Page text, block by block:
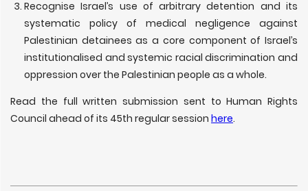
Recognise Israel’s use of arbitrary detention and its
systematic policy of medical negligence against
Palestinian detainees as a core component of Israel’s
institutionalised and systemic racial discrimination and
oppression over the Palestinian people as a whole.
Read the full written submission sent to Human Rights
Council ahead of its 45th regular session here.